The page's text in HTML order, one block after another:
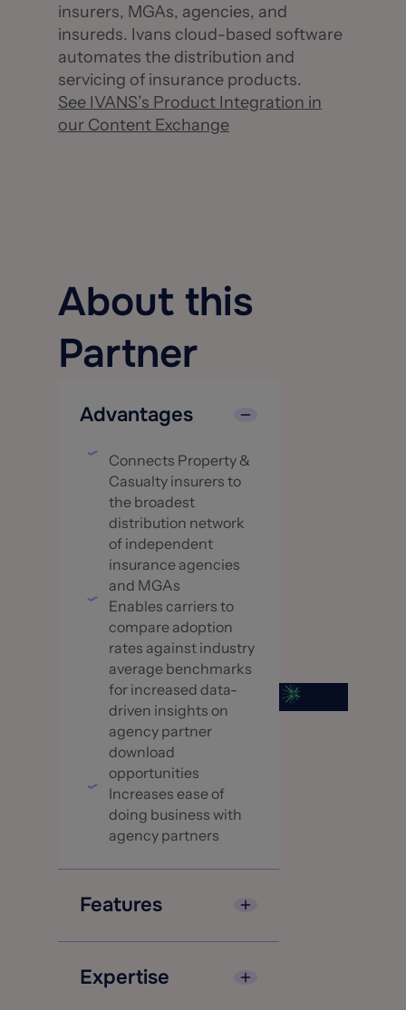
insurers, MGAs, agencies, and
insureds. Ivans cloud-based software
automates the distribution and
servicing of insurance products.
See IVANS’s Product Integration in
our Content Exchange
About this
Partner
Advantages
Connects Property &
Casualty insurers to
the broadest
distribution network
of independent
insurance agencies
and MGAs
Enables carriers to
compare adoption
rates against industry
average benchmarks
for increased data-
driven insights on
agency partner
download
opportunities
Increases ease of
doing business with
agency partners
Features
manage both
Expertise